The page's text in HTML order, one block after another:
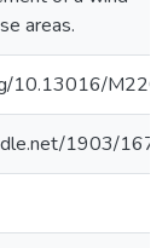
areas.
10.13016/
1903/